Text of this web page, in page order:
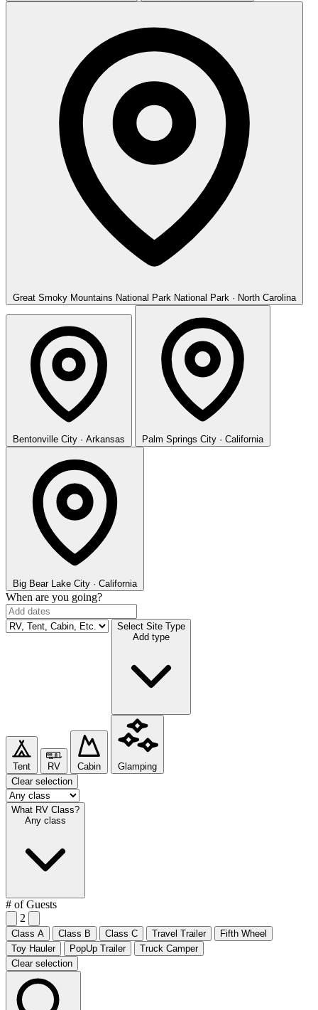
Great Smoky Mountains National Park National Park · North Carolina
Bentonville City · Arkansas Palm Springs City · California
Big Bear Lake City · California
When are you going?
Select Site Type
Add type
Tent RV Cabin
Glamping
Clear selection
What RV Class?
Any class
# of Guests
2
Class A Class B Class C Travel Trailer
Fifth Wheel
Toy Hauler
PopUp Trailer
Truck Camper
Clear selection